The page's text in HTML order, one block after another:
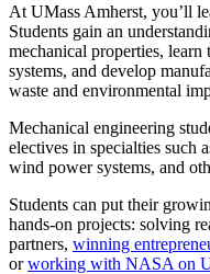
At UMass Amherst, you’ll
Students gain an
mechanical properties,
systems, and develop
waste and environmental
Mechanical engineering
electives in specialties such
wind power systems, and
Students can put their
hands-on projects: solving
partners, winning
orworking with NASA on